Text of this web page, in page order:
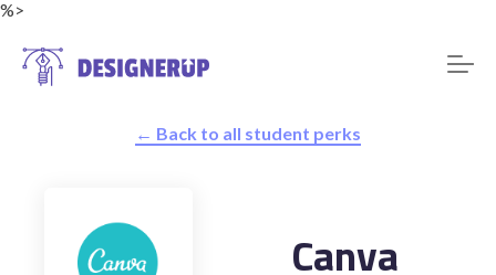
%>
← Back to all student perks
Canva